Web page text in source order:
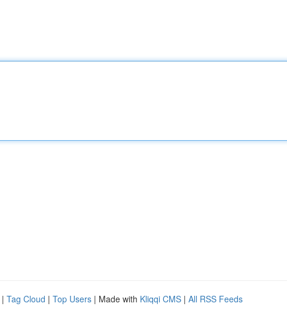
| Tag Cloud | Top Users | Made with Kliqqi CMS | All RSS Feeds